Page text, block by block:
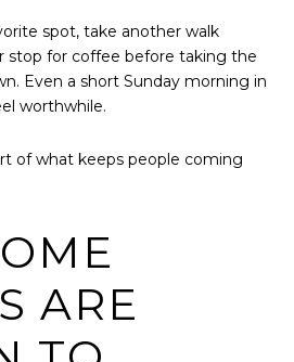
spot, take another walk
stop for coffee before taking the
Even a short Sunday morning in
worthwhile.
of what keeps people coming
ARE